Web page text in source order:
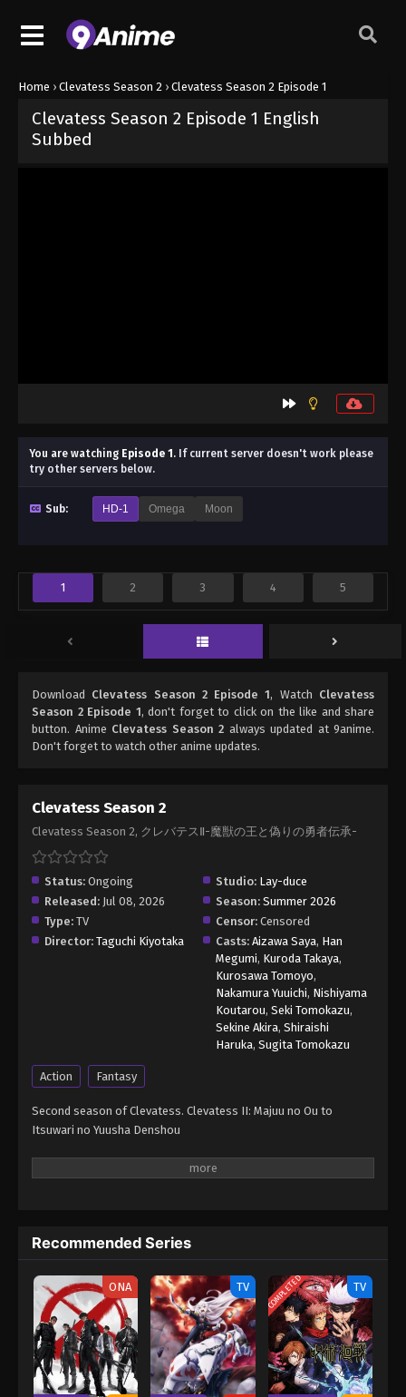
Home › Clevatess Season 2 › Clevatess Season 2 Episode 1
Clevatess Season 2 Episode 1 English
Subbed
You are watching Episode 1 . If current server doesn't work please
try other servers below.
Sub: HD-1 Omega Moon
1 2 3 4 5
Download Clevatess Season 2 Episode 1, Watch Clevatess
Season 2 Episode 1, don't forget to click on the like and share
button. Anime Clevatess Season 2 always updated at 9anime.
Don't forget to watch other anime updates.
Clevatess Season 2
Clevatess Season 2, クレバテスⅡ-魔獣の王と偽りの勇者伝承-
Status: Ongoing Studio: Lay-duce
Released: Jul 08, 2026 Season: Summer 2026
Type: TV Censor: Censored
Director: Taguchi Kiyotaka Casts: Aizawa Saya, Han
Megumi, Kuroda Takaya,
Kurosawa Tomoyo,
Nakamura Yuuichi, Nishiyama
Koutarou, Seki Tomokazu,
Sekine Akira, Shiraishi
Haruka, Sugita Tomokazu
Action Fantasy
Second season of Clevatess. Clevatess II: Majuu no Ou to
Itsuwari no Yuusha Denshou
Recommended Series
ONA TV COMPLETED TV